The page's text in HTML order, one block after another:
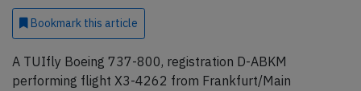
Bookmark this article
A TUIfly Boeing 737-800, registration D-ABKM
performing flight X3-4262 from Frankfurt/Main